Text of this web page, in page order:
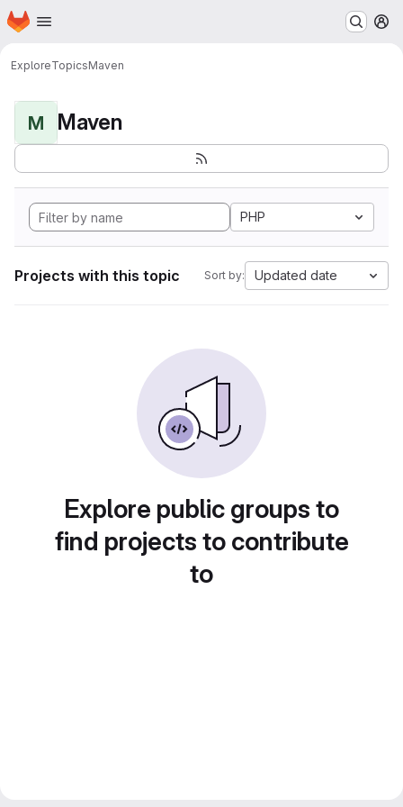
Skip to main content
Homepage
ExploreTopicsMaven
M Maven
PHP
Projects with this topic Sort by: Updated date
Explore public groups to
find projects to contribute
to